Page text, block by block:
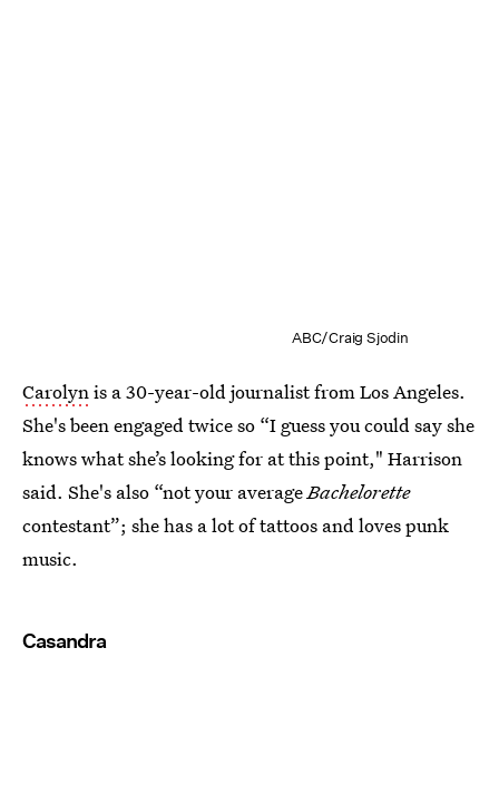
ABC/Craig Sjodin
Carolynis a 30-year-old journalist from Los Angeles.
She's been engaged twice so “I guess you could say she
knows what she’s looking for at this point," Harrison
said. She's also “not your averageBachelorette
contestant”; she has a lot of tattoos and loves punk
music.
Casandra